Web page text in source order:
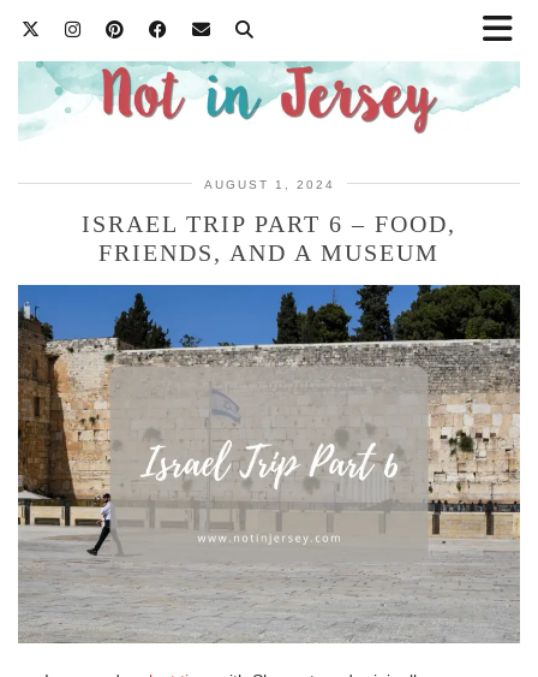
AUGUST 1, 2024
ISRAEL TRIP PART 6 – FOOD,
FRIENDS, AND A MUSEUM